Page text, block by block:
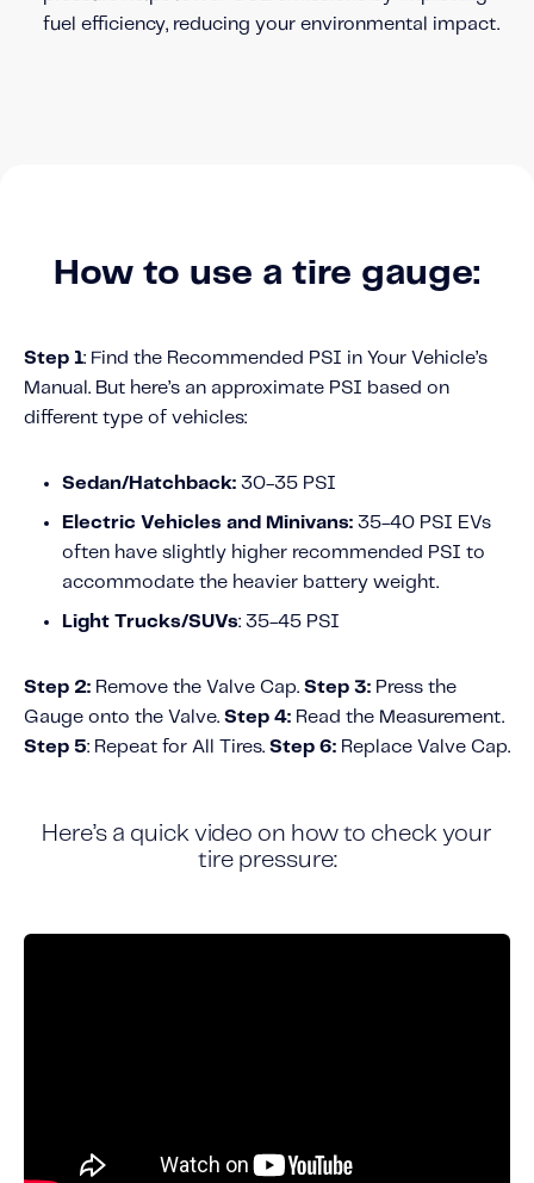
Mobile Telematics Essentials: A
fuel efficiency, reducing your environmental impact.
How to use a tire gauge:
Step 1: Find the Recommended PSI in Your Vehicle’s
Manual. But here’s an approximate PSI based on
different type of vehicles:
Sedan/Hatchback: 30-35 PSI
Electric Vehicles and Minivans: 35-40 PSI EVs
often have slightly higher recommended PSI to
accommodate the heavier battery weight.
Light Trucks/SUVs: 35-45 PSI
Step 2: Remove the Valve Cap. Step 3: Press the
Gauge onto the Valve. Step 4: Read the Measurement.
Step 5: Repeat for All Tires. Step 6: Replace Valve Cap.
Here’s a quick video on how to check your
tire pressure: